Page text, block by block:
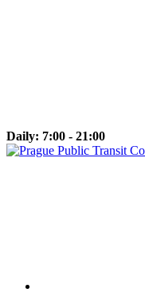
Daily: 7:00 - 21:00